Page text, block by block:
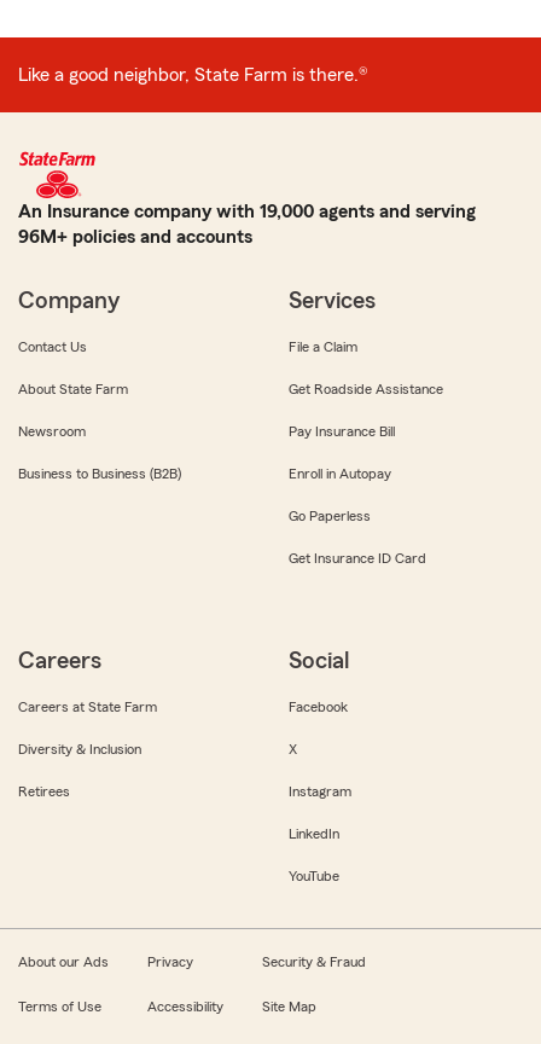
Like a good neighbor, State Farm is there.®
An Insurance company with 19,000 agents and serving
96M+ policies and accounts
Company
Contact Us
About State Farm
Newsroom
Business to Business (B2B)
Services
File a Claim
Get Roadside Assistance
Pay Insurance Bill
Enroll in Autopay
Go Paperless
Get Insurance ID Card
Careers
Careers at State Farm
Diversity & Inclusion
Retirees
Social
Facebook
X
Instagram
LinkedIn
YouTube
About our Ads Privacy Security & Fraud
Terms of Use Accessibility Site Map